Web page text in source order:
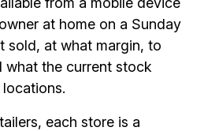
at home on a Sunday
sold, at what margin, to
what the current stock
each store is a